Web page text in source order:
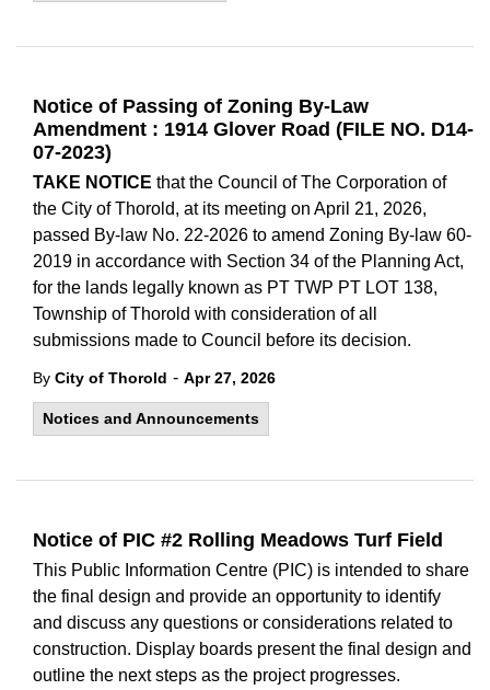
Notice of Passing of Zoning By-Law
Amendment : 1914 Glover Road (FILE NO. D14-
07-2023)
TAKE NOTICE that the Council of The Corporation of
the City of Thorold, at its meeting on April 21, 2026,
passed By-law No. 22-2026 to amend Zoning By-law 60-
2019 in accordance with Section 34 of the Planning Act,
for the lands legally known as PT TWP PT LOT 138,
Township of Thorold with consideration of all
submissions made to Council before its decision.
By City of Thorold - Apr 27, 2026
Notices and Announcements
Notice of PIC #2 Rolling Meadows Turf Field
This Public Information Centre (PIC) is intended to share
the final design and provide an opportunity to identify
and discuss any questions or considerations related to
construction. Display boards present the final design and
outline the next steps as the project progresses.